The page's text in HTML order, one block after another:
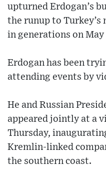
upturned Erdogan’s
the runup to
in generations on May
Erdogan has been
attending events by
He and Russian
appeared jointly at a
Thursday,
Kremlin-linked
the southern coast.